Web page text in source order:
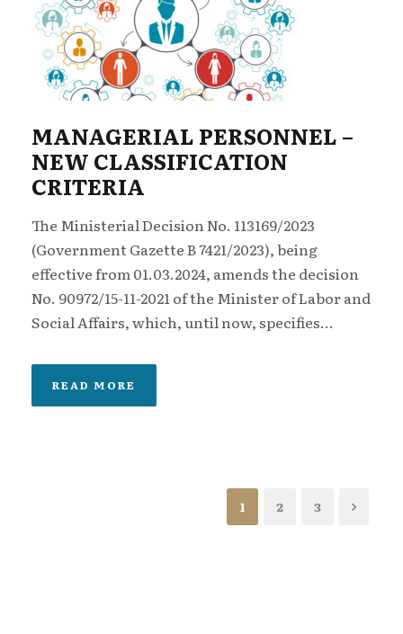
MANAGERIAL PERSONNEL –
NEW CLASSIFICATION
CRITERIA
The Ministerial Decision No. 113169/2023
(Government Gazette B 7421/2023), being
effective from 01.03.2024, amends the decision
No. 90972/15-11-2021 of the Minister of Labor and
Social Affairs, which, until now, specifies...
READ MORE
1 2 3